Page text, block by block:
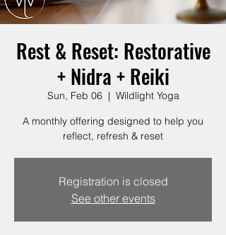
Rest & Reset: Restorative
+ Nidra + Reiki
Sun, Feb 06
  |
Wildlight Yoga
A monthly offering designed to help you
reflect, refresh & reset
Registration is closed
See other events